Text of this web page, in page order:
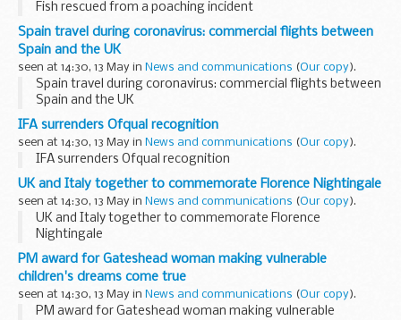
Fish rescued from a poaching incident
Spain travel during coronavirus: commercial flights between
Spain and the UK
seen at 14:30, 13 May in News and communications (Our copy).
Spain travel during coronavirus: commercial flights between
Spain and the UK
IFA surrenders Ofqual recognition
seen at 14:30, 13 May in News and communications (Our copy).
IFA surrenders Ofqual recognition
UK and Italy together to commemorate Florence Nightingale
seen at 14:30, 13 May in News and communications (Our copy).
UK and Italy together to commemorate Florence
Nightingale
PM award for Gateshead woman making vulnerable
children's dreams come true
seen at 14:30, 13 May in News and communications (Our copy).
PM award for Gateshead woman making vulnerable